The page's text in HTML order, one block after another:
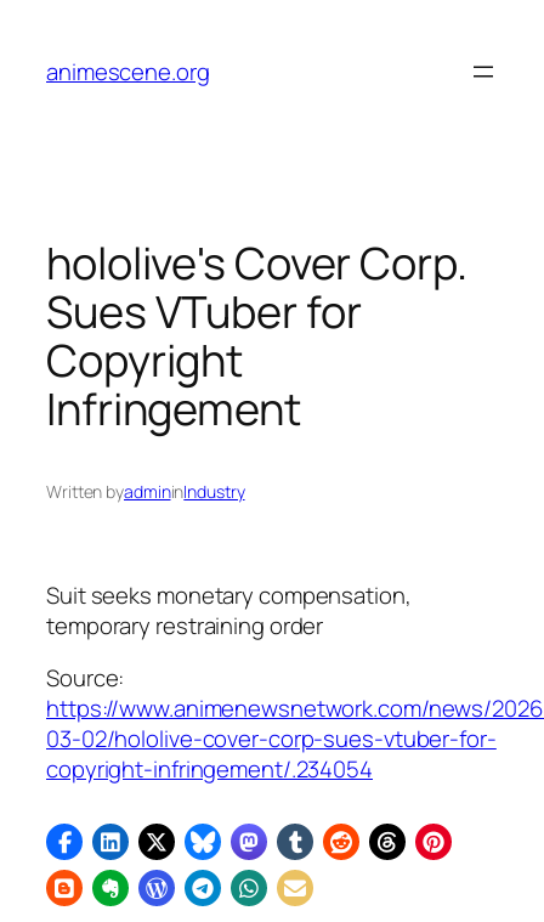
content
animescene.org
hololive's Cover Corp.
Sues VTuber for
Copyright
Infringement
Written byadmininIndustry
Suit seeks monetary compensation,
temporary restraining order
Source:
https://www.animenewsnetwork.com/news/
03-02/hololive-cover-corp-sues-vtuber-for-
copyright-infringement/.234054